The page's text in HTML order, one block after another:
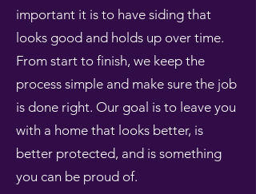
important it is to have siding that
looks good and holds up over time.
From start to finish, we keep the
process simple and make sure the job
is done right. Our goal is to leave you
with a home that looks better, is
better protected, and is something
you can be proud of.